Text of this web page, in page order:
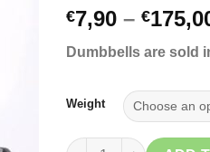
€7,90 – €
Dumbbells are sold
Weight
ELUIR Hex Dumbbell